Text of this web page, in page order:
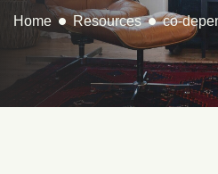
Home Resources co-